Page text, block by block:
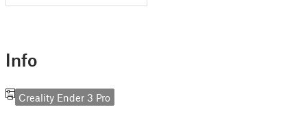
Info
Creality Ender 3 Pro